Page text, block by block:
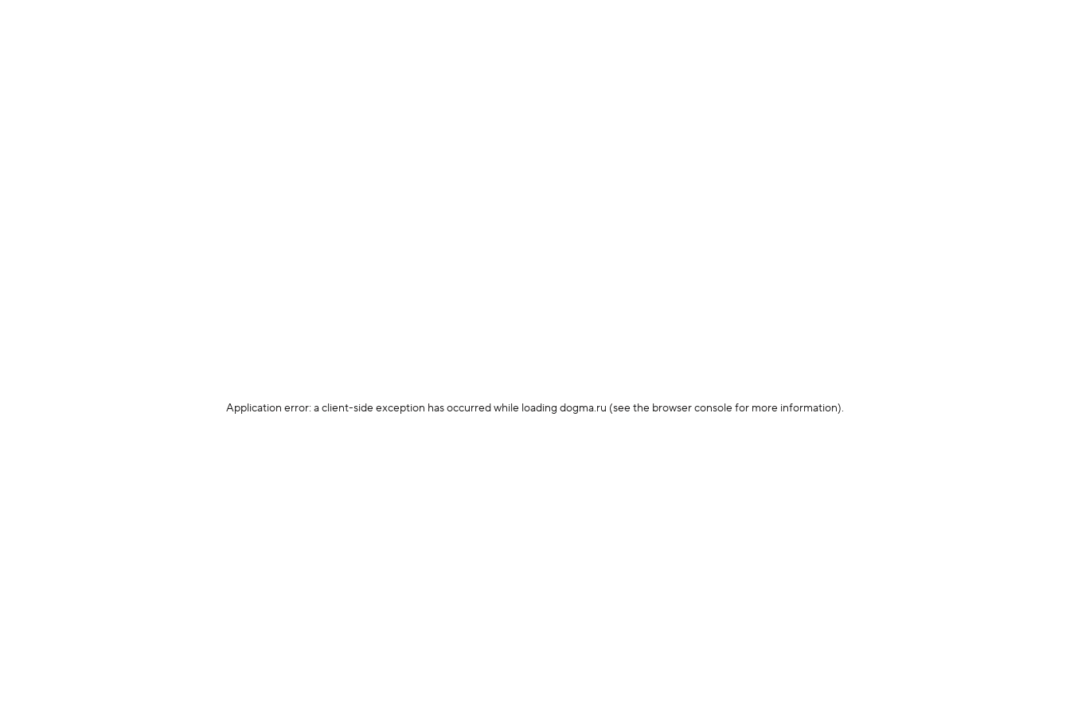
Application error: a client-side exception has occurredwhile loading dogma.ru (see the browser console for more information).